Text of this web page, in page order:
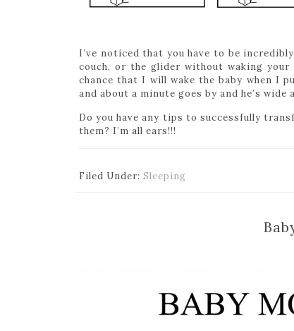
I’ve noticed that you have to be
couch, or the glider without waking
chance that I will wake the baby when I
and about a minute goes by and he’s
Do you have any tips to successfully
them? I’m all ears!!!
Filed Under: Sleeping